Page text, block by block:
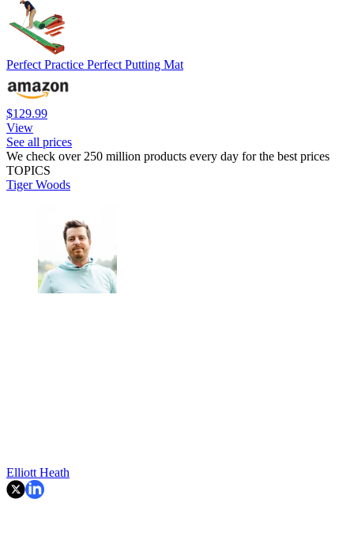
Perfect Practice Perfect Putting Mat
$129.99
View
See all prices
We check over 250 million products every day for the best prices
TOPICS
Tiger Woods
Elliott Heath